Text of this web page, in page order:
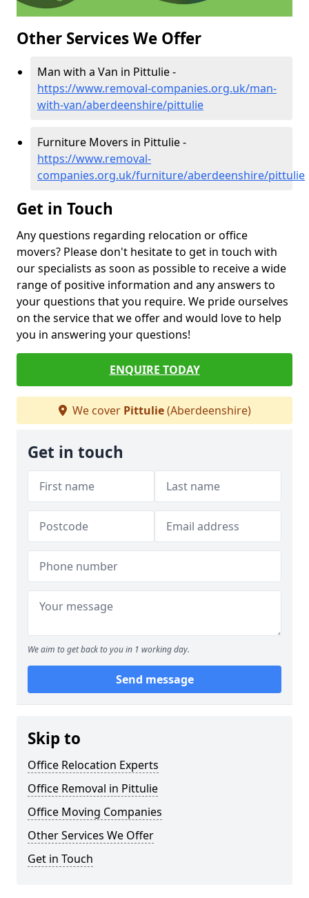
Other Services We Offer
Man with a Van in Pittulie -
https://www.removal-companies.org.uk/man-
with-van/aberdeenshire/pittulie
Furniture Movers in Pittulie -
https://www.removal-
companies.org.uk/furniture/aberdeenshire/pittulie
Get in Touch
Any questions regarding relocation or office
movers? Please don't hesitate to get in touch with
our specialists as soon as possible to receive a wide
range of positive information and any answers to
your questions that you require. We pride ourselves
on the service that we offer and would love to help
you in answering your questions!
ENQUIRE TODAY
We cover Pittulie(Aberdeenshire)
Get in touch
We aim to get back to you in 1 working day.
Send message
Skip to
Office Relocation Experts
Office Removal in Pittulie
Office Moving Companies
Other Services We Offer
Get in Touch